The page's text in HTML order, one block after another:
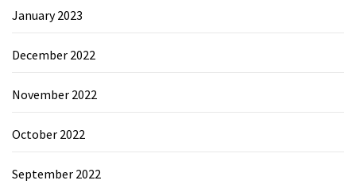
January 2023
December 2022
November 2022
October 2022
September 2022